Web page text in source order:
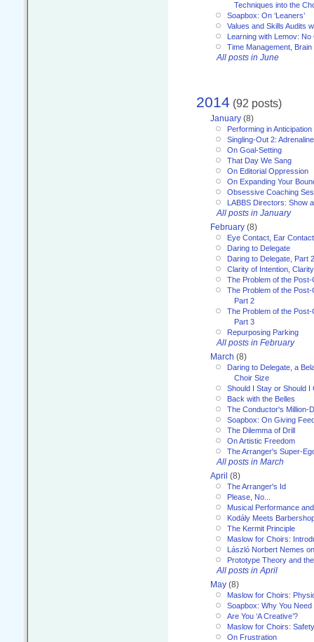
Techniques into the
Soapbox: On ‘Leaners’
Values and Skills Audits
Learning with Lemov: No
Time Management,
All posts in June
2014 (92 posts)
January (8)
Performing in Anticipation
Singling-Out 2:
On Goal-Setting
That Day We Sang
On Editorial Oppression
On Expanding Your
Obsessive Coaching
LABBS Directors: Show
All posts in January
February (8)
Eye Contact, Ear
Daring to Delegate
Daring to Delegate, Part 2
Clarity of Intention,
The Problem of the
The Problem of the
Part 2
The Problem of the
Part 3
Repurposing Parking
All posts in February
March (8)
Daring to Delegate, a
Choir Size
Should I Stay or Should I
Back with the Belles
The Conductor's Million-
Soapbox: On Giving
The Dilemma of Drill
On Artistic Freedom
The Arranger's Super-
All posts in March
April (8)
The Arranger's Id
Please, No...
Musical Performance
Kodály Meets
The Kermit Principle
Maslow for Choirs:
László Norbert Nemes
Prototype Theory and
All posts in April
May (8)
Maslow for Choirs:
Soapbox: Why You
Are You ‘A Creative’?
Maslow for Choirs:
On Frustration